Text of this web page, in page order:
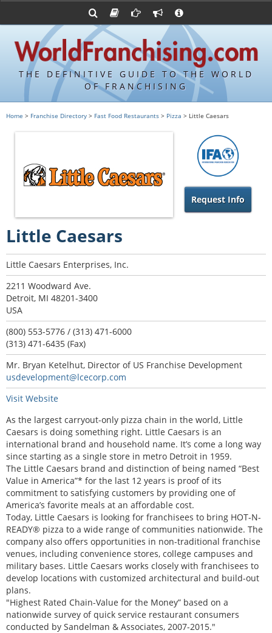
THE DEFINITIVE GUIDE TO THE WORLD
OF FRANCHISING
FDDs and UFOCs
Item 19s
Franchisor Database
Franchise University
Franchising URLs
Franchising Suppliers
Franchising Attorneys
Advertise with World Franchising
Contact Us
Privacy Policy
Home > Franchise Directory > Fast Food Restaurants > Pizza > Little Caesars
Request Info
Little Caesars
Little Caesars Enterprises, Inc.
2211 Woodward Ave.
Detroit, MI 48201-3400
USA
(800) 553-5776 / (313) 471-6000
(313) 471-6435 (Fax)
Mr. Bryan Ketelhut, Director of US Franchise Development
usdevelopment@lcecorp.com
Visit Website
As the largest carryout-only pizza chain in the world, Little
Caesars is doing something right. Little Caesars is an
international brand and household name. It’s come a long way
since starting as a single store in metro Detroit in 1959.
The Little Caesars brand and distinction of being named “Best
Value in America”* for the last 12 years is proof of its
commitment to satisfying customers by providing one of
America’s favorite meals at an affordable cost.
Today, Little Caesars is looking for franchisees to bring HOT-N-
READY® pizza to a wide range of communities nationwide. The
company also offers opportunities in non-traditional franchise
venues, including convenience stores, college campuses and
military bases. Little Caesars works closely with franchisees to
develop locations with customized architectural and build-out
plans.
"Highest Rated Chain-Value for the Money” based on a
nationwide survey of quick service restaurant consumers
conducted by Sandelman & Associates, 2007-2015."